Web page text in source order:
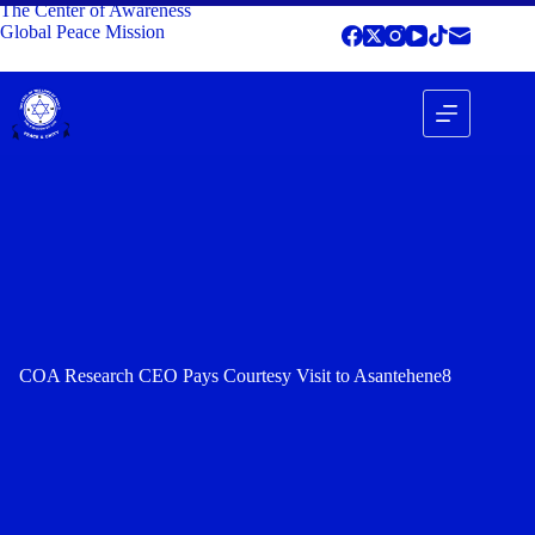
The Center of Awareness
Global Peace Mission
COA Research CEO Pays Courtesy Visit to Asantehene8